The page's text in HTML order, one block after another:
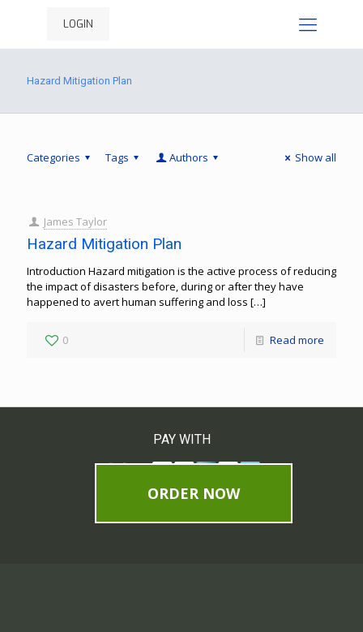
LOGIN
Hazard Mitigation Plan
Categories Tags Authors Show all
James Taylor
Hazard Mitigation Plan
Introduction Hazard mitigation is the active process of reducing
the impact of disasters before, during or after they have
happened to avert human suffering and loss […]
0 Read more
PAY WITH
ORDER NOW